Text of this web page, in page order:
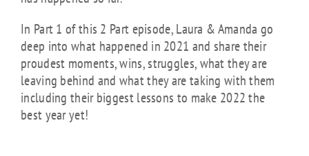
In Part 1 of this 2 Part episode, Laura & Amanda go
deep into what happened in 2021 and share their
proudest moments, wins, struggles, what they are
leaving behind and what they are taking with them
including their biggest lessons to make 2022 the
best year yet!